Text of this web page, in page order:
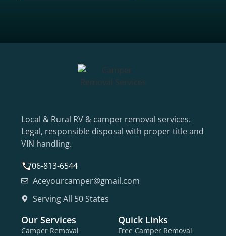
Local & Rural RV & camper removal services.
Legal, responsible disposal with proper title and
VIN handling.
706-813-6544
Aceyourcamper@gmail.com
Serving All 50 States
Our Services
Camper Removal
Quick Links
Free Camper Removal